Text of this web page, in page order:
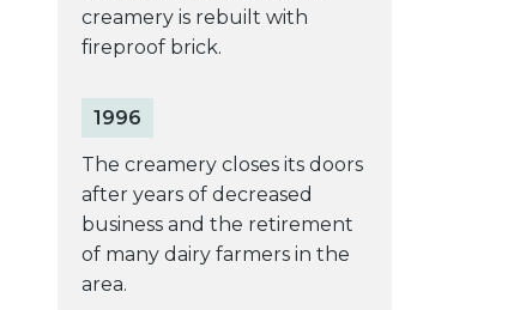
creamery is rebuilt with
fireproof brick.
1996
The creamery closes its doors
after years of decreased
business and the retirement
of many dairy farmers in the
area.